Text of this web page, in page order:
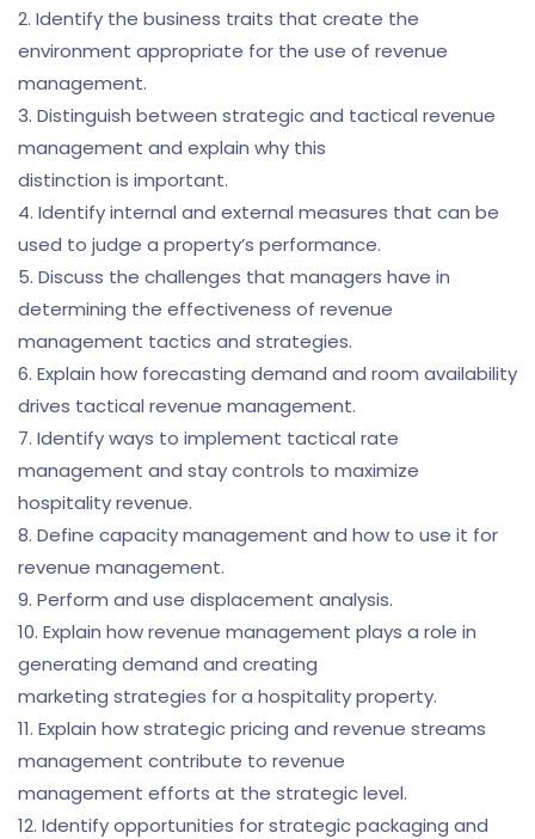
2. Identify the business traits that create the
environment appropriate for the use of revenue
management.
3. Distinguish between strategic and tactical revenue
management and explain why this
distinction is important.
4. Identify internal and external measures that can be
used to judge a property’s performance.
5. Discuss the challenges that managers have in
determining the effectiveness of revenue
management tactics and strategies.
6. Explain how forecasting demand and room availability
drives tactical revenue management.
7. Identify ways to implement tactical rate
management and stay controls to maximize
hospitality revenue.
8. Define capacity management and how to use it for
revenue management.
9. Perform and use displacement analysis.
10. Explain how revenue management plays a role in
generating demand and creating
marketing strategies for a hospitality property.
11. Explain how strategic pricing and revenue streams
management contribute to revenue
management efforts at the strategic level.
12. Identify opportunities for strategic packaging and